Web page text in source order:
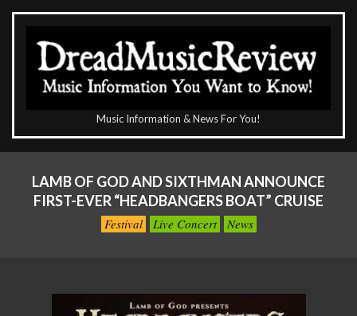
Skip
content
DreadMusicReview
Music Information & News For You!
NavigationLAMB OF GOD AND SIXTHMAN ANNOUNCE
FIRST-EVER “HEADBANGERS BOAT” CRUISE
Festival Live Concert News